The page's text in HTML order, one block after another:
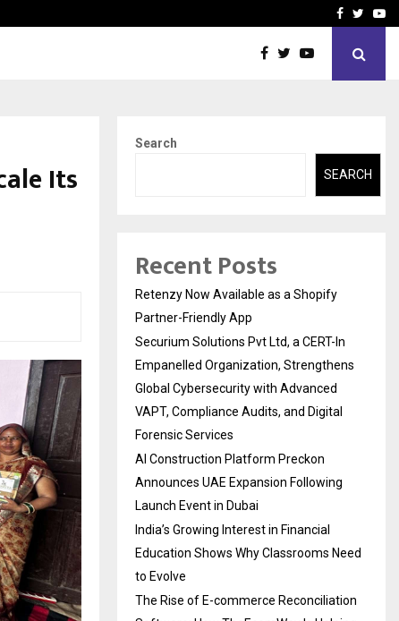
AI ConstructionFacebook
Its
Search
SEARCH
Recent Posts
Retenzy Now Available as a Shopify
Partner-Friendly App
Securium Solutions Pvt Ltd, a CERT-In
Empanelled Organization, Strengthens
Global Cybersecurity with Advanced
VAPT, Compliance Audits, and Digital
Forensic Services
AI Construction Platform Preckon
Announces UAE Expansion Following
Launch Event in Dubai
India’s Growing Interest in Financial
Education Shows Why Classrooms Need
to Evolve
The Rise of E-commerce Reconciliation